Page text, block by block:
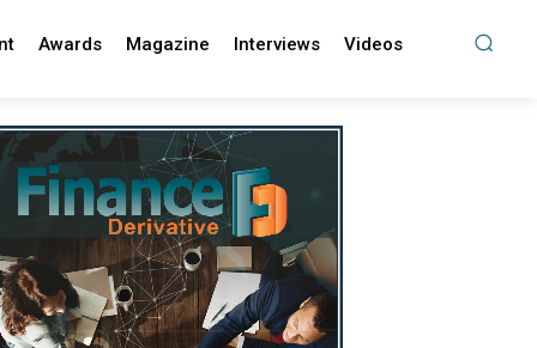
Awards Magazine Interviews Videos